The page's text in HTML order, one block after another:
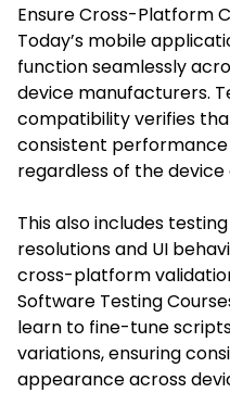
Ensure Cross-Platform
Today’s mobile
function seamlessly
device manufacturers.
compatibility verifies
consistent
regardless of the
This also includes
resolutions and UI
cross-platform
Software Testing
learn to fine-tune
variations, ensuring
appearance across